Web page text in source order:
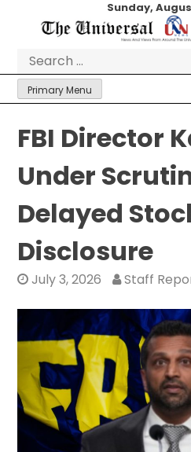
Sunday,
Primary Menu
FBI Director
Under
Delayed
Disclosure
July 3, 2026 Staff